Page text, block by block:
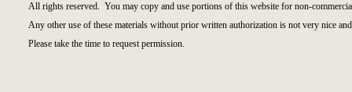
All rights reserved. You may copy and use portions of this website for non-
Any other use of these materials without prior written authorization is not very nice
Please take the time to request permission.